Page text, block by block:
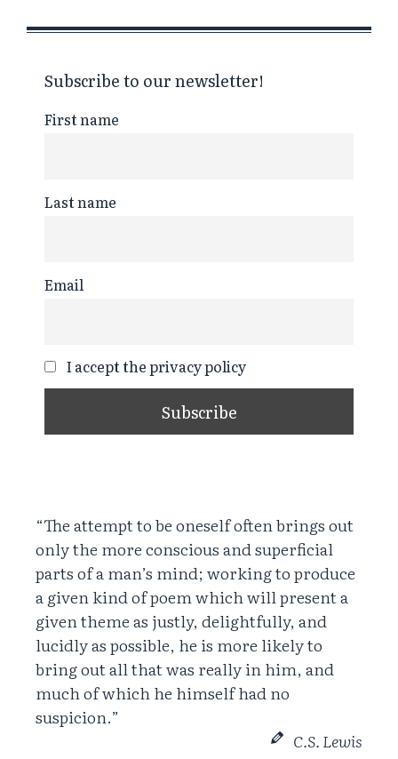
Subscribe to our newsletter!
First name
Last name
Email
I accept the privacy policy
“The attempt to be oneself often brings out
only the more conscious and superficial
parts of a man’s mind; working to produce
a given kind of poem which will present a
given theme as justly, delightfully, and
lucidly as possible, he is more likely to
bring out all that was really in him, and
much of which he himself had no
suspicion.”
C.S. Lewis